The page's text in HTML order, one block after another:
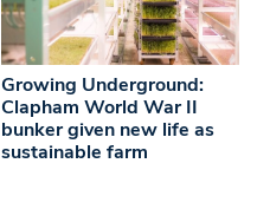
Growing Underground:
Clapham World War II
bunker given new life as
sustainable farm